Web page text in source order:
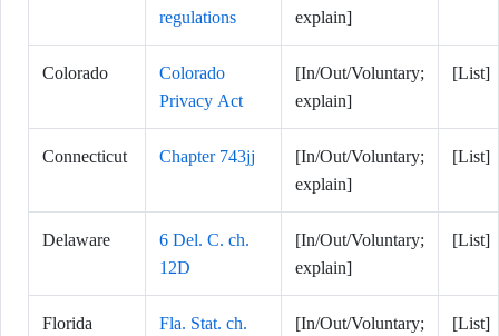
regulations
explain]
Colorado
Colorado
Privacy Act
[In/Out/Voluntary;
explain]
[List]
Connecticut Chapter 743jj
[In/Out/Voluntary;
explain]
[List]
Delaware
6 Del. C. ch.
12D
[In/Out/Voluntary;
explain]
[List]
Florida
Fla. Stat. ch.
[In/Out/Voluntary;
[List]